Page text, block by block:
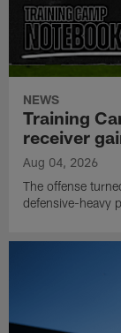
NEWS
Training
receiver
Aug 04, 2026
The offense
defensive-heavy